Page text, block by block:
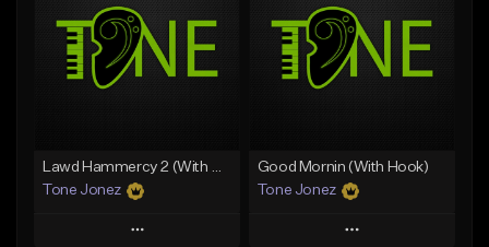
Like Beat
Download Item
From $29.99
Like Beat
From $20.00
Lawd Hammercy 2 (With Hook)
Tone Jonez
Play
Good Mornin (With Hook)
Tone Jonez
Play